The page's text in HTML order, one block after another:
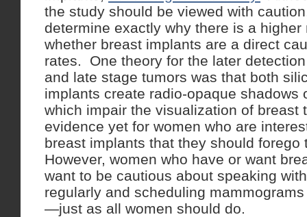
the study should be viewed with
determine exactly why there is a higher
whether breast implants are a direct
rates. One theory for the later
and late stage tumors was that both
implants create radio-opaque shadows
which impair the visualization of
evidence yet for women who are
breast implants that they should forego
However, women who have or want
want to be cautious about speaking
regularly and scheduling
—just as all women should do.